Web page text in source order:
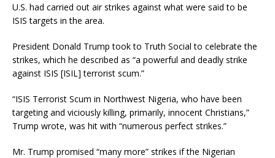
U.S. had carried out air strikes against what were said to be
ISIS targets in the area.
President Donald Trump took to Truth Social to celebrate the
strikes, which he described as “a powerful and deadly strike
against ISIS [ISIL] terrorist scum.”
“ISIS Terrorist Scum in Northwest Nigeria, who have been
targeting and viciously killing, primarily, innocent Christians,”
Trump wrote, was hit with “numerous perfect strikes.”
Mr. Trump promised “many more” strikes if the Nigerian